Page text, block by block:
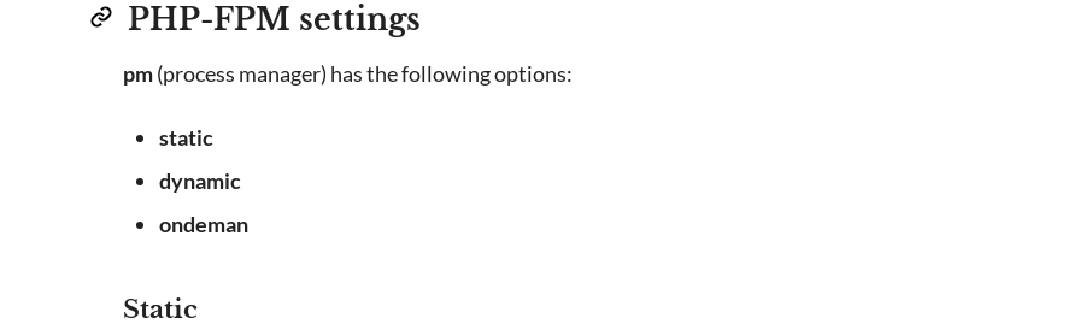
PHP-FPM settings
pm(process manager) has the following options:
static
dynamic
ondeman
Static